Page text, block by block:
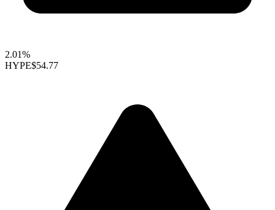
2.01%
HYPE$54.77